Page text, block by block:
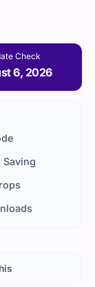
Check
6, 2026
Saving